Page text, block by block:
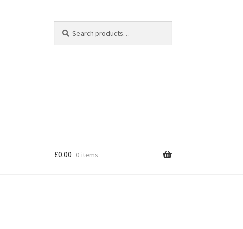
for:
£0.00 0 items